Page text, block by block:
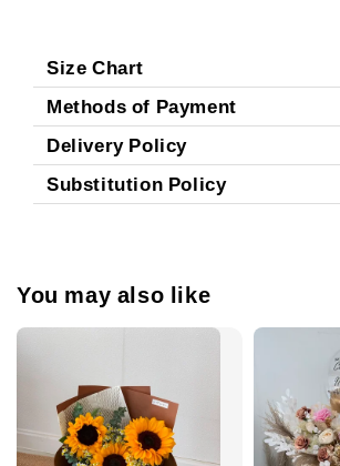
Size Chart
Methods of Payment
Delivery Policy
Substitution Policy
You may also like